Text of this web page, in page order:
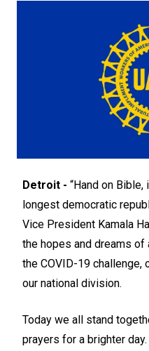
Detroit - “Hand on
longest democratic
Vice President Kamala
the hopes and dreams
the COVID-19 challenge,
our national division.
Today we all stand
prayers for a brighter